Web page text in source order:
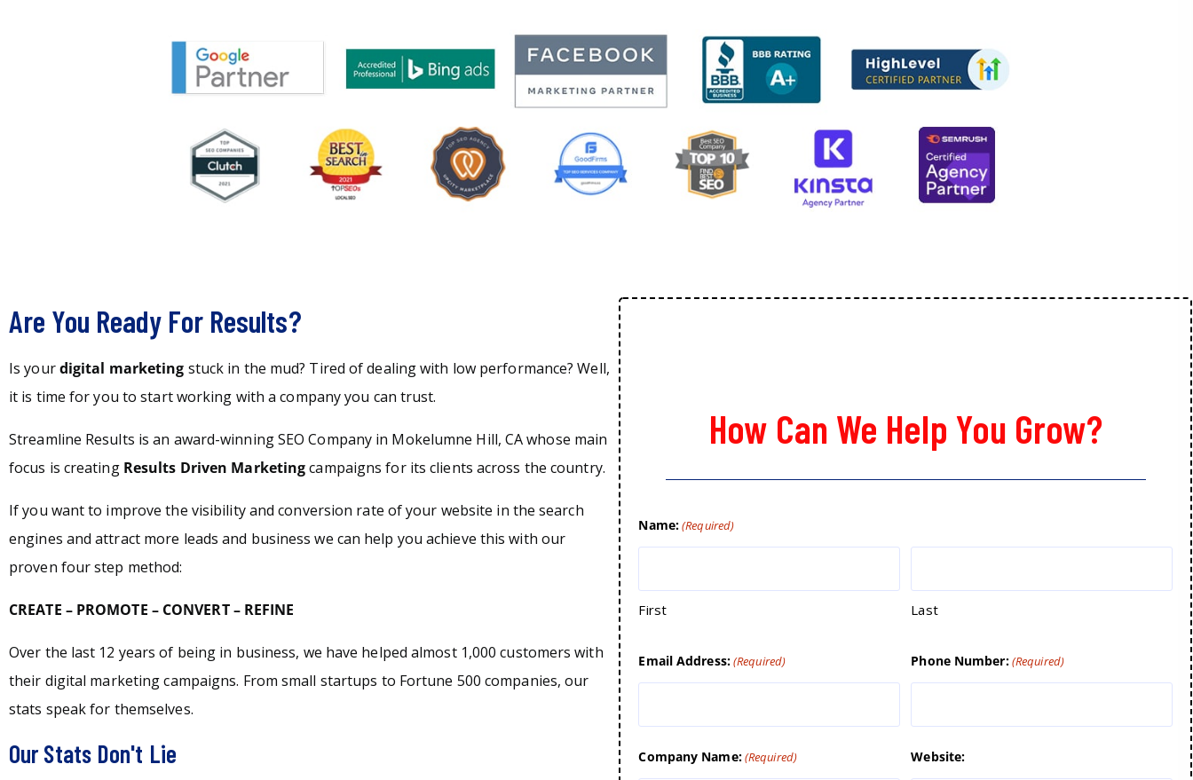
Are You Ready For Results?
Is yourdigital marketing stuck in the mud? Tired of dealing with low performance? Well,
it is time for you to start working with a company you can trust.
Streamline Results is an award-winning SEO Company in Mokelumne Hill, CA whose main
focus is creating Results Driven Marketingcampaigns for its clients across the country.
If you want to improve the visibility and conversion rate of your website in the search
engines and attract more leads and business we can help you achieve this with our
proven four step method:
CREATE – PROMOTE – CONVERT – REFINE
Over the last 12 years of being in business, we have helped almost 1,000 customers with
their digital marketing campaigns. From small startups to Fortune 500 companies, our
stats speak for themselves.
Our Stats Don't Lie
How Can We Help You Grow?
Name:(Required)
First Last
Email Address:(Required) Phone Number:(Required)
Company Name:(Required) Website: